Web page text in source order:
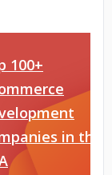
100+
in the